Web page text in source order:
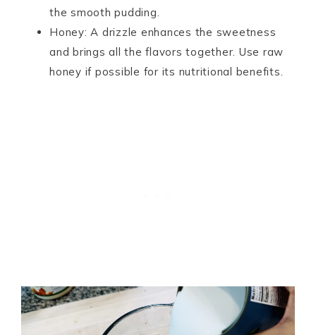
the smooth pudding.
Honey: A drizzle enhances the sweetness
and brings all the flavors together. Use raw
honey if possible for its nutritional benefits.